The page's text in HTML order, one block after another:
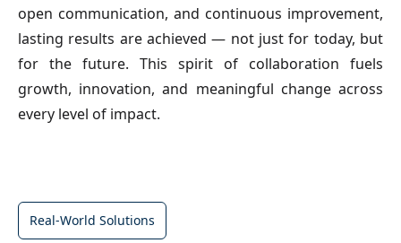
open communication, and continuous improvement,
lasting results are achieved — not just for today, but
for the future. This spirit of collaboration fuels
growth, innovation, and meaningful change across
every level of impact.
Real-World Solutions